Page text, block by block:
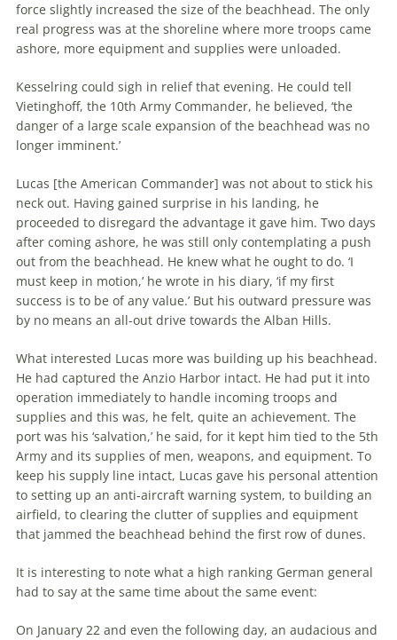
force slightly increased the size ofthe beachhead. The only
real progress was at the shoreline where more troops came
ashore, more equipment and supplies were unloaded.
Kesselring could sigh in relief that evening. He could tell
Vietinghoff, the 10th Army Commander, he believed, ‘the
danger of a large scale expansion ofthe beachhead was no
longer imminent.’
Lucas [the American Commander] was not about to stick his
neck out. Having gained surprise in his landing, he
proceeded to disregard the advantage it gave him. Two days
after coming ashore, he was still only contemplating a push
out from the beachhead. He knew what he ought to do. ‘I
must keep in motion,’ he wrote in his diary, ‘if my first
success is to be of any value.’ But his outward pressure was
by no means an all-out drive towards the Alban Hills.
What interested Lucas more was building up his beachhead.
He had captured the Anzio Harbor intact. He had put it into
operation immediately to handle incoming troops and
supplies and this was, he felt, quite an achievement. The
port was his ‘salvation,’ he said, for it kept him tied to the 5th
Army and its supplies of men, weapons, and equipment. To
keep his supply line intact, Lucas gave his personal attention
to setting up an anti-aircraft warning system, to building an
airfield, to clearing the clutter of supplies and equipment
that jammed the beachhead behind the first row of dunes.
It is interesting to note what a high ranking German general
had to say at the same time about the same event:
On January 22 and even the following day, an audacious and